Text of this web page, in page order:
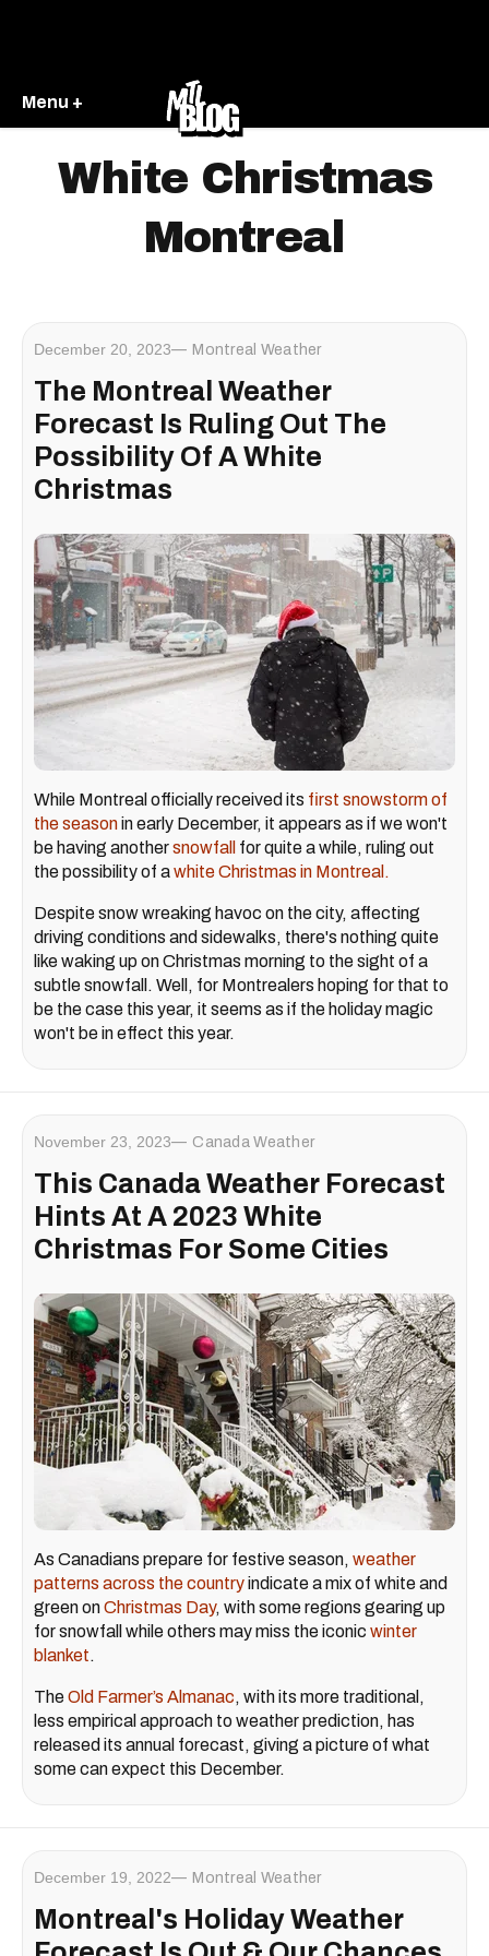
Menu +
White Christmas
Montreal
December 20, 2023 Montreal Weather
The Montreal Weather
Forecast Is Ruling Out The
Possibility Of A White
Christmas
While Montreal officially received its first snowstorm of
the seasonin early December, it appears as if we won't
be having anothersnowfall for quite a while, ruling out
the possibility of awhite Christmas in Montreal.
Despite snow wreaking havoc on the city, affecting
driving conditions and sidewalks, there's nothing quite
like waking up on Christmas morning to the sight of a
subtle snowfall. Well, for Montrealers hoping for that to
be the case this year, it seems as if the holiday magic
won't be in effect this year.
November 23, 2023 Canada Weather
This Canada Weather Forecast
Hints At A 2023 White
Christmas For Some Cities
As Canadians prepare for festive season, weather
patterns across the countryindicate a mix of white and
green onChristmas Day, with some regions gearing up
for snowfall while others may miss the iconic winter
blanket.
TheOld Farmer’s Almanac, with its more traditional,
less empirical approach to weather prediction, has
released its annual forecast, giving a picture of what
some can expect this December.
December 19, 2022 Montreal Weather
Montreal's Holiday Weather